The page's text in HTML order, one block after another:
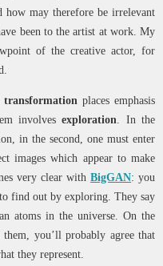
how may therefore be irrelevant
been to the artist at work. My
of the creative actor, for
transformationplaces emphasis
involvesexploration. In the
in the second, one must enter
images which appear to make
very clear withBigGAN: you
find out by exploring. They say
atoms in the universe. On the
you’ll probably agree that
they represent.